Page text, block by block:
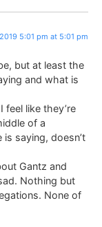
5:01 pm at 5:01 pm
but at least the
and what is
like they’re
of a
saying, doesn’t
Gantz and
Nothing but
None of